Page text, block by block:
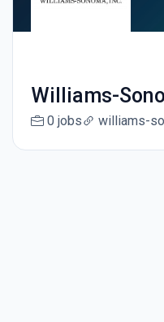
Williams-
0 jobs williams-